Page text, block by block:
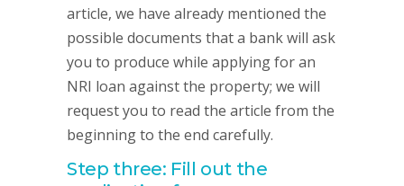
article, we have already mentioned the
possible documents that a bank will ask
you to produce while applying for an
NRI loan against the property; we will
request you to read the article from the
beginning to the end carefully.
Step three: Fill out the